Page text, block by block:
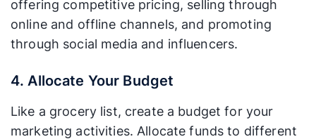
offering competitive pricing, selling through
online and offline channels, and promoting
through social media and influencers.
4. Allocate Your Budget
Like a grocery list, create a budget for your
marketing activities. Allocate funds to different